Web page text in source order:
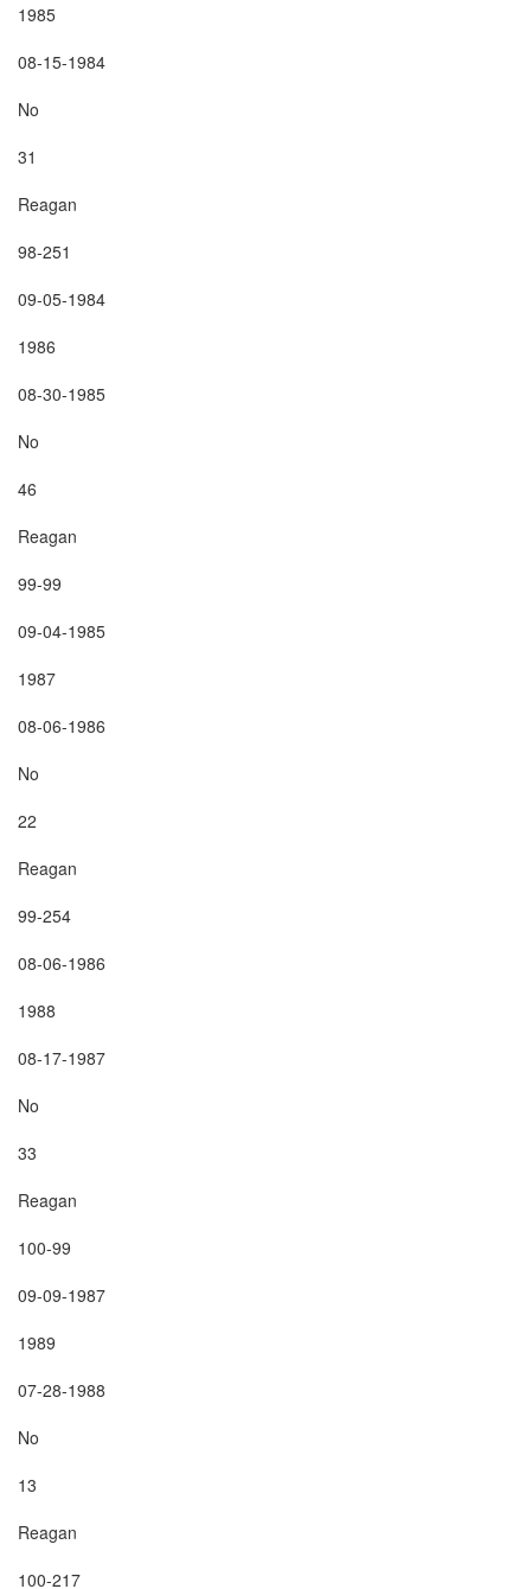
1985
08-15-1984
No
31
Reagan
98-251
09-05-1984
1986
08-30-1985
No
46
Reagan
99-99
09-04-1985
1987
08-06-1986
No
22
Reagan
99-254
08-06-1986
1988
08-17-1987
No
33
Reagan
100-99
09-09-1987
1989
07-28-1988
No
13
Reagan
100-217